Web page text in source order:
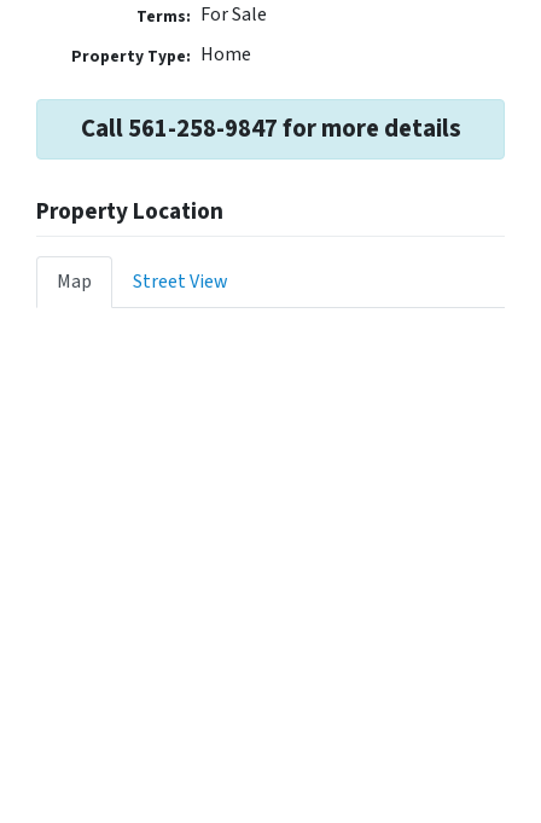
Terms: For Sale
Property Type: Home
Call 561-258-9847 for more details
Property Location
Map Street View